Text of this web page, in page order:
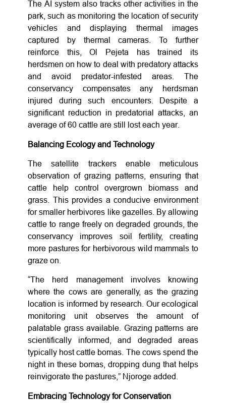
The AI system also tracks other activities in the
park, such as monitoring the location of security
vehicles and displaying thermal images
captured by thermal cameras. To further
reinforce this, Ol Pejeta has trained its
herdsmen on how to deal with predatory attacks
and avoid predator-infested areas. The
conservancy compensates any herdsman
injured during such encounters. Despite a
significant reduction in predatorial attacks, an
average of 60 cattle are still lost each year.
Balancing Ecology and Technology
The satellite trackers enable meticulous
observation of grazing patterns, ensuring that
cattle help control overgrown biomass and
grass. This provides a conducive environment
for smaller herbivores like gazelles. By allowing
cattle to range freely on degraded grounds, the
conservancy improves soil fertility, creating
more pastures for herbivorous wild mammals to
graze on.
“The herd management involves knowing
where the cows are generally, as the grazing
location is informed by research. Our ecological
monitoring unit observes the amount of
palatable grass available. Grazing patterns are
scientifically informed, and degraded areas
typically host cattle bomas. The cows spend the
night in these bomas, dropping dung that helps
reinvigorate the pastures,” Njoroge added.
Embracing Technology for Conservation